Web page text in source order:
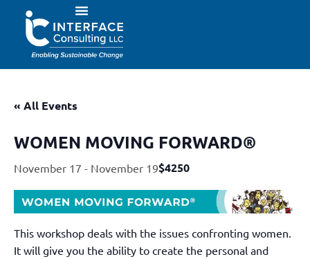
« All Events
WOMEN MOVING FORWARD®
November 17 - November 19$4250
This workshop deals with the issues confronting women.
It will give you the ability to create the personal and